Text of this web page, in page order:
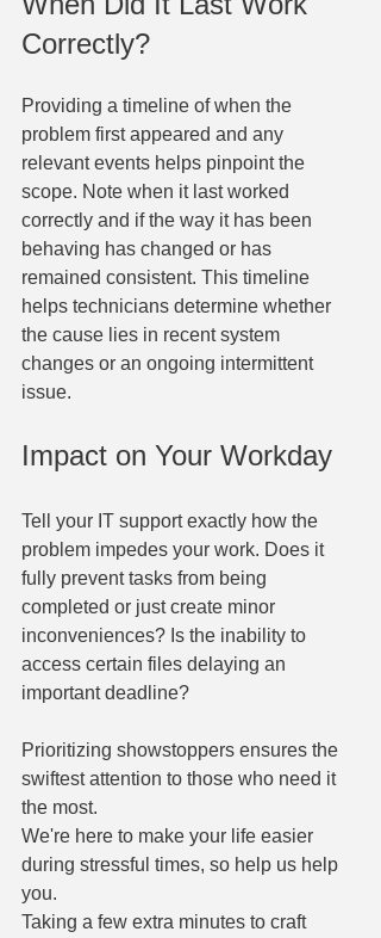
Correctly?
Providing a timeline of when the
problem first appeared and any
relevant events helps pinpoint the
scope. Note when it last worked
correctly and if the way it has been
behaving has changed or has
remained consistent. This timeline
helps technicians determine whether
the cause lies in recent system
changes or an ongoing intermittent
issue.
Impact on Your Workday
Tell your IT support exactly how the
problem impedes your work. Does it
fully prevent tasks from being
completed or just create minor
inconveniences? Is the inability to
access certain files delaying an
important deadline?
Prioritizing showstoppers ensures the
swiftest attention to those who need it
the most.
We're here to make your life easier
during stressful times, so help us help
you.
Taking a few extra minutes to craft